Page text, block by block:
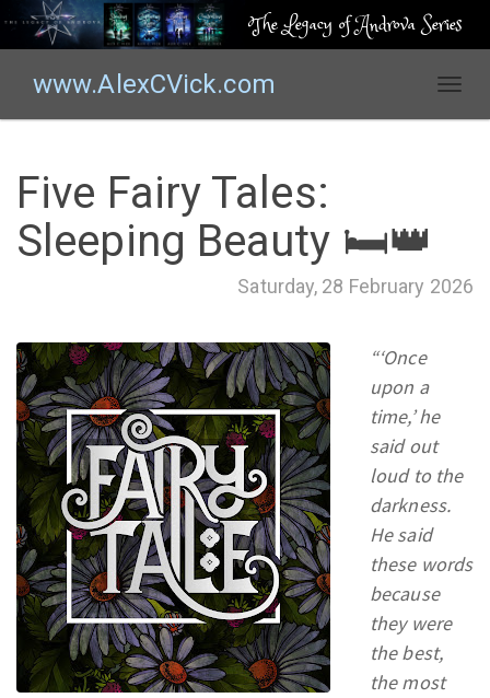
The Legacy of Androva Series
www.AlexCVick.com
T
v
Five Fairy Tales:
Sleeping Beauty 🛏️👑
Saturday, 28 February 2026
“‘Once
upon a
time,’ he
said out
loud to the
darkness.
He said
these words
because
they were
the best,
the most